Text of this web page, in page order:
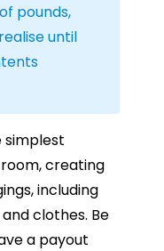
pounds,
until
simplest
creating
including
clothes. Be
a payout